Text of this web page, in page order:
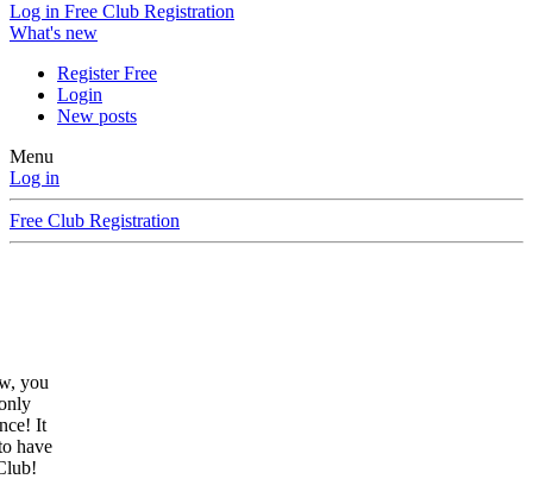
Log in Free Club Registration
What's new
Register Free
Login
New posts
Menu
Log in
Free Club Registration
you
It
have